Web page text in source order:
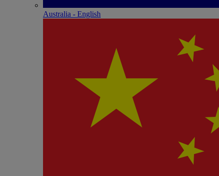
Australia - English